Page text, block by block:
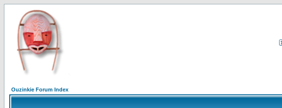
Ouzinkie Forum Index